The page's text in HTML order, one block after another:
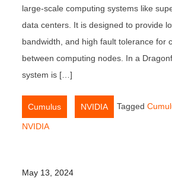
large-scale computing systems like
data centers. It is designed to provide
bandwidth, and high fault tolerance for
between computing nodes. In a
system is […]
Cumulus NVIDIA Tagged
NVIDIA
May 13, 2024